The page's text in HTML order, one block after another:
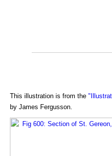
This illustration is from the
by James Fergusson.